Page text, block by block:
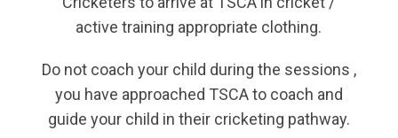
active training appropriate clothing.
Do not coach your child during the sessions ,
you have approached TSCA to coach and
guide your child in their cricketing pathway.